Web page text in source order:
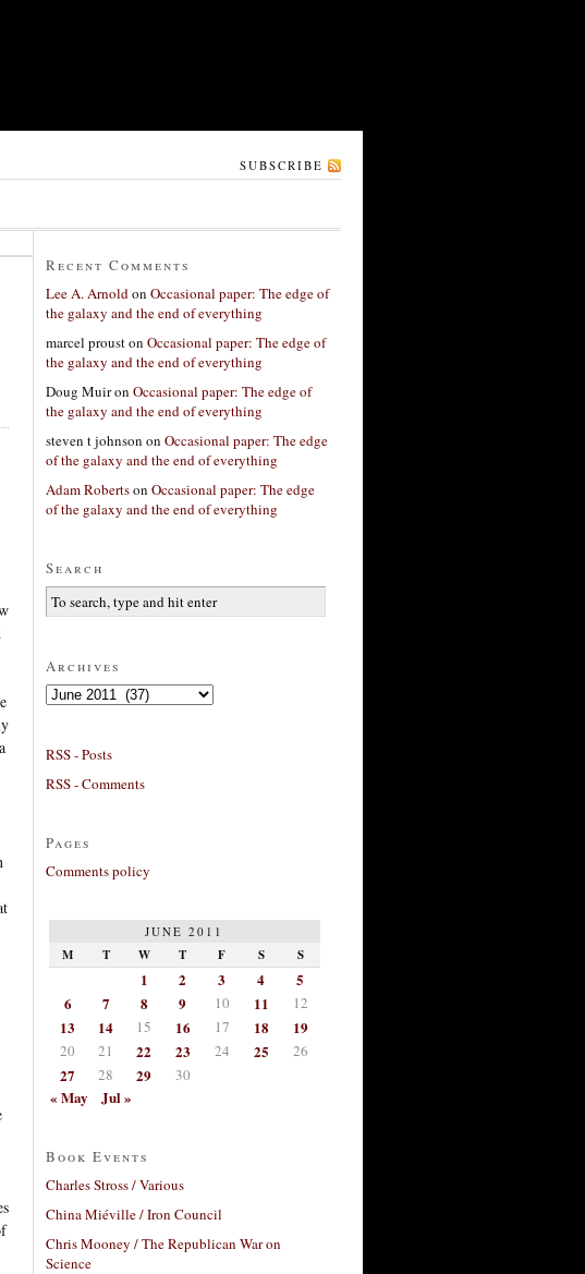
SUBSCRIBE
Recent Comments
Lee A. Arnoldon Occasional paper: The edge of
the galaxy and the end of everything
marcel prouston Occasional paper: The edge of
the galaxy and the end of everything
Doug Muiron Occasional paper: The edge of
the galaxy and the end of everything
steven t johnson on Occasional paper: The edge
of the galaxy and the end of everything
Adam Robertson Occasional paper: The edge
of the galaxy and the end of everything
Search
Archives
Archives
RSS - Posts
RSS - Comments
Pages
Comments policy
JUNE 2011
M T W T F S S
1 2 3 4
5
6
7 8 9 10 11 12
13 14 15 16 17 18 19
20 21 22 23 24 25 26
27 28 29 30
« May Jul »
Book Events
Charles Stross / Various
China Miéville / Iron Council
Chris Mooney / The Republican War on
Science